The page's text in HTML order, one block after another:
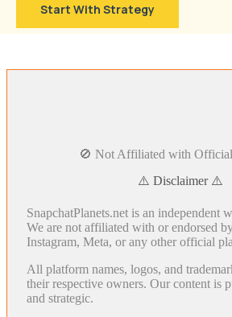
Start With Strategy
🚫 Not Affiliated with Official
⚠️ Disclaimer ⚠️
SnapchatPlanets.net is an independent
We are not affiliated with or endorsed
Instagram, Meta, or any other official
All platform names, logos, and
their respective owners. Our content is
and strategic.